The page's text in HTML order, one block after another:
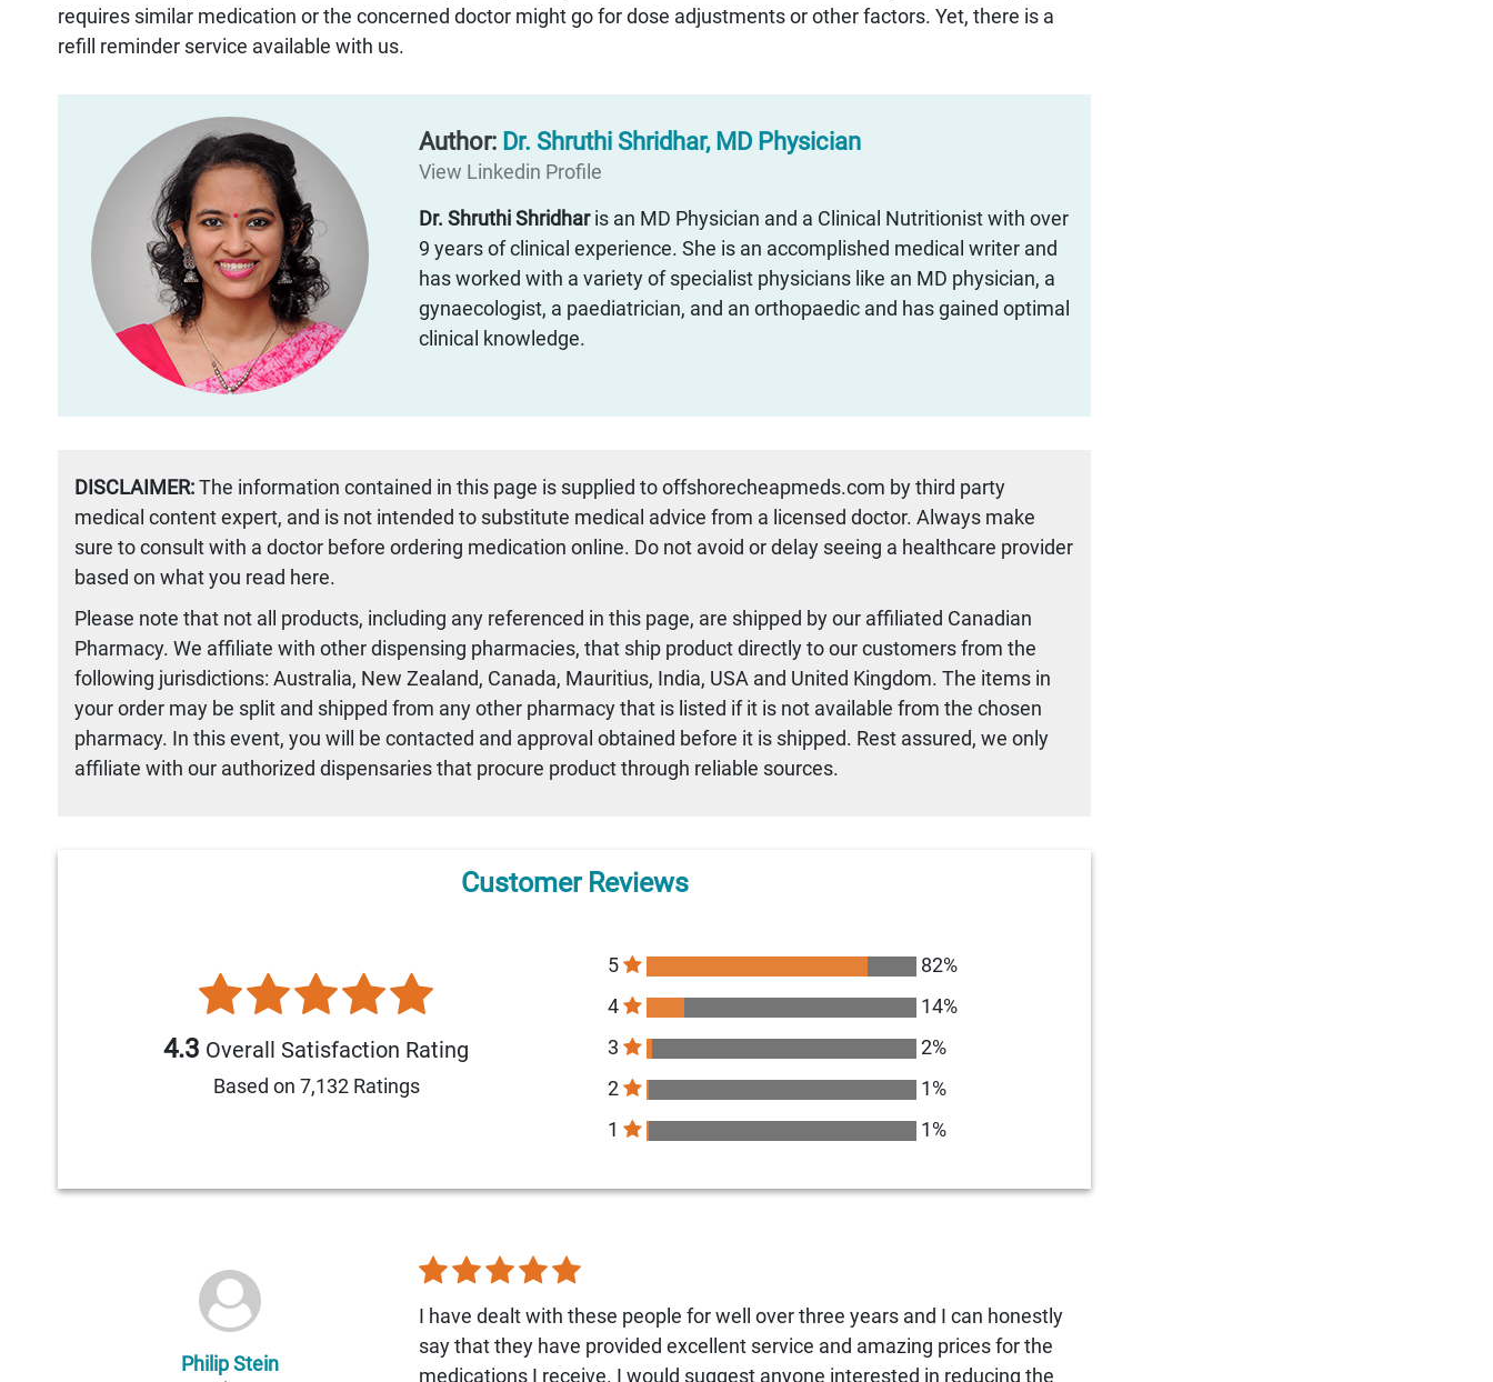
requires similar medication or the concerned doctor might go for dose adjustments or other factors. Yet, there is a
refill reminder service available with us.
Author: Dr. Shruthi Shridhar, MD Physician
View Linkedin Profile
Dr. Shruthi Shridharis an MD Physician and a Clinical Nutritionist with over
9 years of clinical experience. She is an accomplished medical writer and
has worked with a variety of specialist physicians like an MD physician, a
gynaecologist, a paediatrician, and an orthopaedic and has gained optimal
clinical knowledge.
DISCLAIMER:The information contained in this page is supplied to offshorecheapmeds.com by third party
medical content expert, and is not intended to substitute medical advice from a licensed doctor. Always make
sure to consult with a doctor before ordering medication online. Do not avoid or delay seeing a healthcare provider
based on what you read here.
Please note that not all products, including any referenced in this page, are shipped by our affiliated Canadian
Pharmacy. We affiliate with other dispensing pharmacies, that ship product directly to our customers from the
following jurisdictions: Australia, New Zealand, Canada, Mauritius, India, USA and United Kingdom. The items in
your order may be split and shipped from any other pharmacy that is listed if it is not available from the chosen
pharmacy. In this event, you will be contacted and approval obtained before it is shipped. Rest assured, we only
affiliate with our authorized dispensaries that procure product through reliable sources.
Customer Reviews
4.3 Overall Satisfaction Rating
Based on 7,132 Ratings
5
82%
4
14%
3
2%
2
1%
1
1%
Philip Stein
I have dealt with these people for well over three years and I can honestly
say that they have provided excellent service and amazing prices for the
medications I receive. I would suggest anyone interested in reducing the